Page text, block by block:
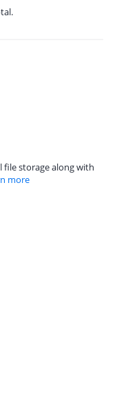
file storage along with
more